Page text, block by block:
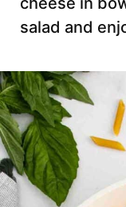
salad and